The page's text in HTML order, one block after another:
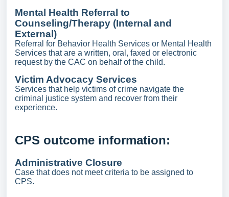
Mental Health Referral to
Counseling/Therapy (Internal and
External)
Referral for Behavior Health Services or Mental Health
Services that are a written, oral, faxed or electronic
request by the CAC on behalf of the child.
Victim Advocacy Services
Services that help victims of crime navigate the
criminal justice system and recover from their
experience.
CPS outcome information:
Administrative Closure
Case that does not meet criteria to be assigned to
CPS.